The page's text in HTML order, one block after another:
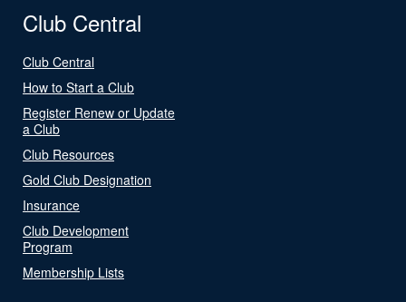
Club Central
Club Central
How to Start a Club
Register Renew or Update
a Club
Club Resources
Gold Club Designation
Insurance
Club Development
Program
Membership Lists